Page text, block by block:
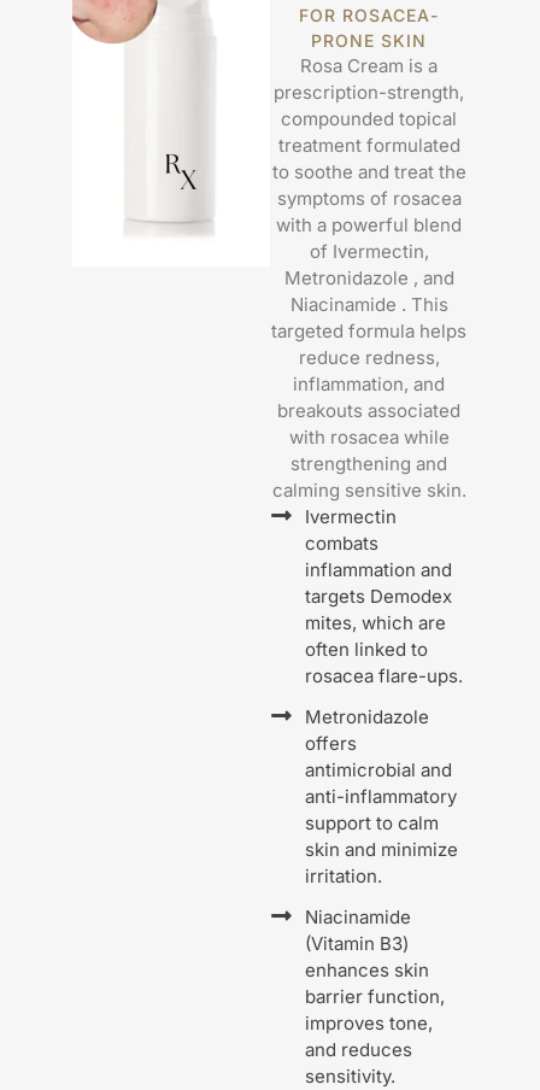
FOR ROSACEA-
PRONE SKIN
Rosa Cream is a
prescription-strength,
compounded topical
treatment formulated
to soothe and treat the
symptoms of rosacea
with a powerful blend
of Ivermectin,
Metronidazole , and
Niacinamide . This
targeted formula helps
reduce redness,
inflammation, and
breakouts associated
with rosacea while
strengthening and
calming sensitive skin.
Ivermectin
combats
inflammation and
targets Demodex
mites, which are
often linked to
rosacea flare-ups.
Metronidazole
offers
antimicrobial and
anti-inflammatory
support to calm
skin and minimize
irritation.
Niacinamide
(Vitamin B3)
enhances skin
barrier function,
improves tone,
and reduces
sensitivity.